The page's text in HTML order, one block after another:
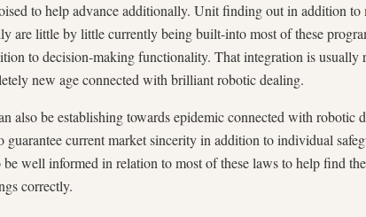
to help advance additionally. Unit finding out in addition to
are little by little currently being built-into most of these
to decision-making functionality. That integration is usually
new age connected with brilliant robotic dealing.
also be establishing towards epidemic connected with robotic
guarantee current market sincerity in addition to individual
be well informed in relation to most of these laws to help find
correctly.